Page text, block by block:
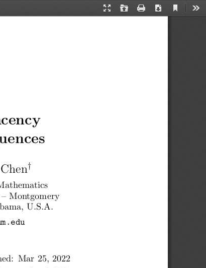
Presentation
Open Print Download
Current
†
Montgomery
U.S.A.
Mar 25, 2022